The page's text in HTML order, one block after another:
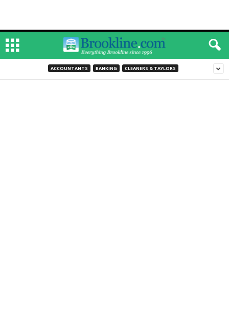
ACCOUNTANTS BANKING CLEANERS & TAYLORS